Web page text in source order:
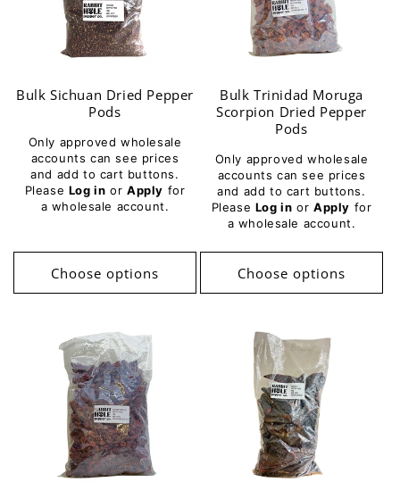
Bulk Sichuan Dried Pepper
Pods
Only approved wholesale
accounts can see prices
and add to cart buttons.
Please Log in or Apply for
a wholesale account.
Choose options
Bulk Trinidad Moruga
Scorpion Dried Pepper
Pods
Only approved wholesale
accounts can see prices
and add to cart buttons.
Please Log in or Apply for
a wholesale account.
Choose options